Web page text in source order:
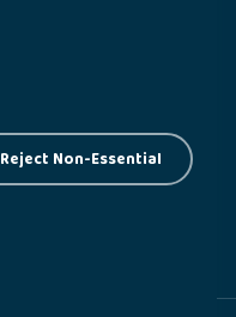
Reject Non-Essential